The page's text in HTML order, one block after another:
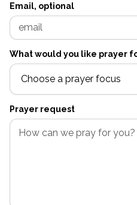
Email, optional
What would you like prayer
Prayer request